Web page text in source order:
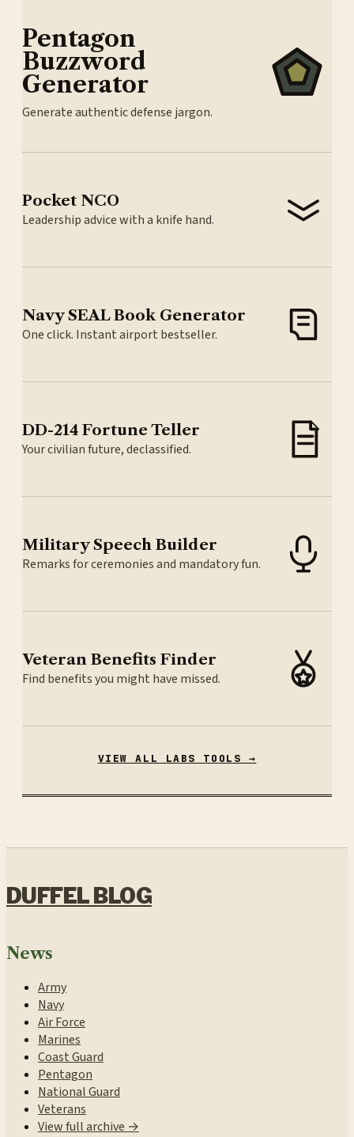
Pentagon
Buzzword
Generator
Generate authentic defense jargon.
Pocket NCO
Leadership advice with a knife hand.
Navy SEAL Book Generator
One click. Instant airport bestseller.
DD-214 Fortune Teller
Your civilian future, declassified.
Military Speech Builder
Remarks for ceremonies and mandatory fun.
Veteran Benefits Finder
Find benefits you might have missed.
VIEW ALL LABS TOOLS →
DUFFEL BLOG
News
Army
Navy
Air Force
Marines
Coast Guard
Pentagon
National Guard
Veterans
View full archive →